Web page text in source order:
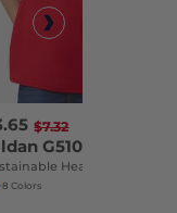
$7.32
G510P
Colors